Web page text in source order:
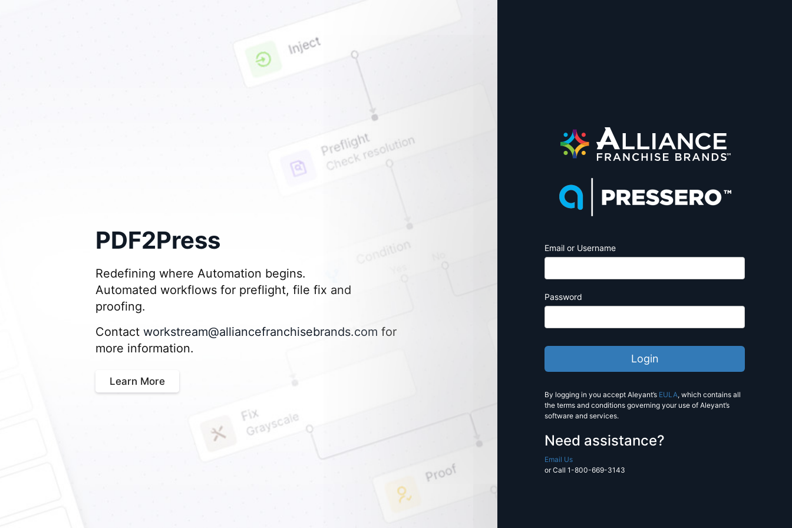
PDF2Press
Redefining where Automation begins.
Automated workflows for preflight, file fix and
proofing.
Contact workstream@alliancefranchisebrands.com for
more information.
Learn More
seamlessly.
Contact
more information.
Email or Username
Password
By logging in you accept Aleyant’s EULA, which contains all
the terms and conditions governing your use of Aleyant’s
software and services.
Need assistance?
Email Us
or Call 1-800-669-3143